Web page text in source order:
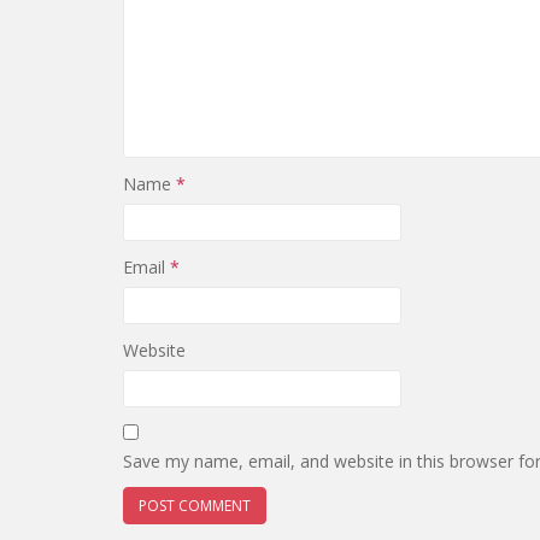
Name *
Email *
Website
Save my name, email, and website in this browser